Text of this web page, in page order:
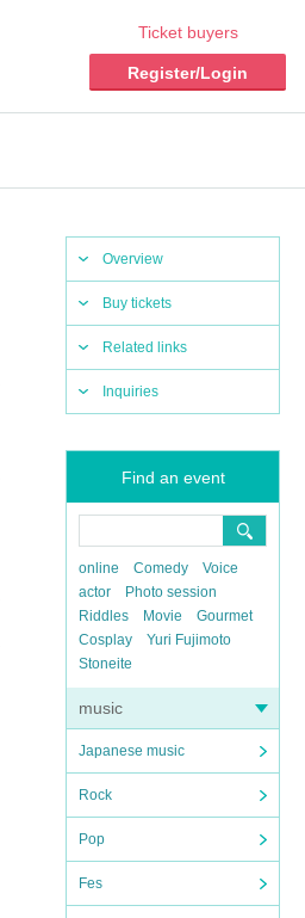
Ticket buyers
Register/Login
Overview
Buy tickets
Related links
Inquiries
Find an event
online Comedy
Voice
actor
Photo session
Riddles
Movie
Gourmet
Cosplay
Yuri Fujimoto
Stoneite
music
Japanese music
Rock
Pop
Fes